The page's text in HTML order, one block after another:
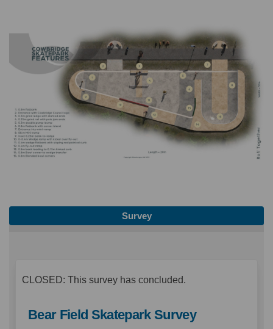
Survey
CLOSED: This survey has concluded.
Bear Field Skatepark Survey